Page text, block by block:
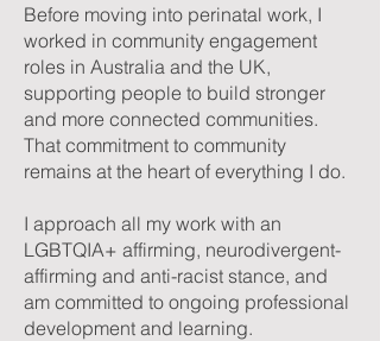
Before moving into perinatal work, I
worked in community engagement
roles in Australia and the UK,
supporting people to build stronger
and more connected communities.
That commitment to community
remains at the heart of everything I do.
I approach all my work with an
LGBTQIA+ affirming, neurodivergent-
affirming and anti-racist stance, and
am committed to ongoing professional
development and learning.